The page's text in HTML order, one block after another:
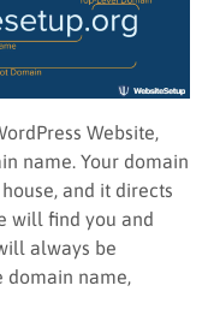
Website,
name. Your domain
and it directs
will find you and
always be
name,